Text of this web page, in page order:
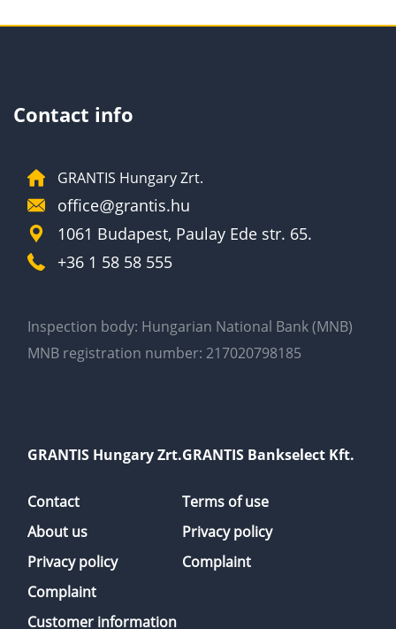
Contact info
GRANTIS Hungary Zrt.
office@grantis.hu
1061 Budapest, Paulay Ede str. 65.
+36 1 58 58 555
Inspection body: Hungarian National Bank (MNB)
MNB registration number: 217020798185
GRANTIS Hungary Zrt.
Contact
About us
Privacy policy
Complaint
Customer information
GRANTIS Bankselect Kft.
Terms of use
Privacy policy
Complaint